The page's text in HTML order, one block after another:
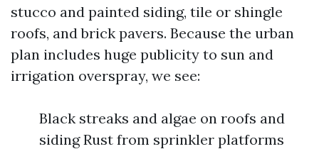
stucco and painted siding, tile or shingle
roofs, and brick pavers. Because the urban
plan includes huge publicity to sun and
irrigation overspray, we see:
Black streaks and algae on roofs and
siding Rust from sprinkler platforms